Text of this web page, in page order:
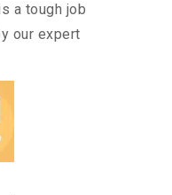
a tough job
our expert